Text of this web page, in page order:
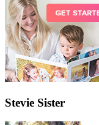
Stevie Sister